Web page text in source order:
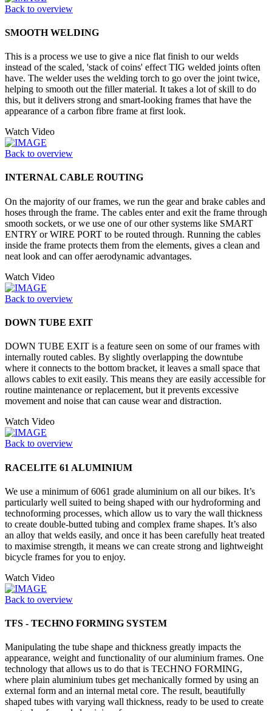
Back to overview
SMOOTH WELDING
This is a process we use to give a nice flat finish to our welds
instead of the scaled, 'stack of coins' effect TIG welded joints often
have. The welder uses the welding torch to go over the joint twice,
helping to smooth out the filler material. It takes a lot of skill to do
this, but it delivers strong and smart-looking frames that have the
appearance of a carbon fibre frame at first look.
Watch Video
Back to overview
INTERNAL CABLE ROUTING
On the majority of our frames, we run the gear and brake cables and
hoses through the frame. The cables enter and exit the frame through
smooth sockets, or we use one of our other systems like SMART
ENTRY or WIRE PORT to be routed through. Running the cables
inside the frame protects them from the elements, gives a clean and
neat look and can offer aerodynamic advantages.
Watch Video
Back to overview
DOWN TUBE EXIT
DOWN TUBE EXIT is a feature seen on some of our frames with
internally routed cables. By slightly overlapping the downtube
where it connects to the bottom bracket, it leaves a small space that
allows cables to exit easily. This means they are easily accessible for
routine maintenance or replacement, but it prevents excessive
movement and noise that can cause wear and distraction.
Watch Video
Back to overview
RACELITE 61 ALUMINIUM
We use a minimum of 6061 grade aluminium on all our bikes. It’s
particularly well suited to being shaped with our hydroforming and
technoforming processes, which allow us to vary the wall thickness
to create double-butted tubing and complex frame shapes. It’s also
an alloy that welds easily, and once it has been carefully heat treated
to maximise strength, it means we can create strong and lightweight
bicycle frames for you to enjoy.
Watch Video
Back to overview
TFS - TECHNO FORMING SYSTEM
Manipulating the tube shape and thickness greatly impacts the
appearance, weight and functionality of our aluminium frames. One
technology that allows us to do that is TECHNO FORMING,
where plain aluminium tubes get mechanically formed by using an
external form and an internal metal core. The result, beautifully
shaped tubes with varying wall thickness, ready to be used to create